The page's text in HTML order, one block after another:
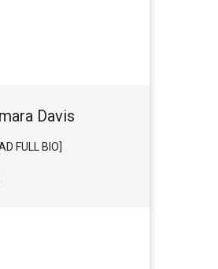
Davis
FULL BIO]